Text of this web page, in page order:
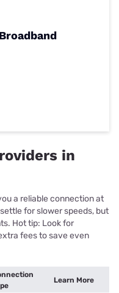
in
a reliable connection at
for slower speeds, but
Hot tip: Look for
fees to save even
Learn More